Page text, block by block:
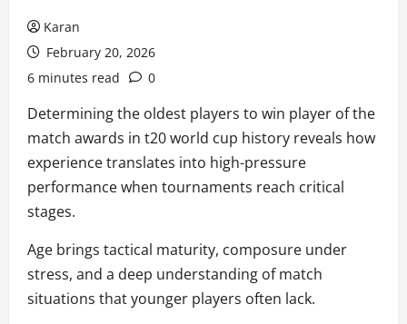
Karan
February 20, 2026
6 minutes read
0
Determining the oldest players to win player of the
match awards in t20 world cup history reveals how
experience translates into high-pressure
performance when tournaments reach critical
stages.
Age brings tactical maturity, composure under
stress, and a deep understanding of match
situations that younger players often lack.